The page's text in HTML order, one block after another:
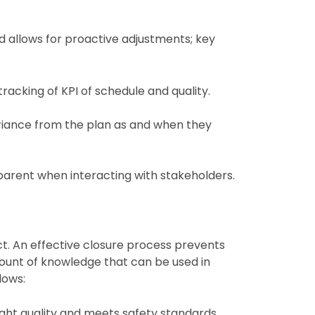
for proactive adjustments; key
of KPI of schedule and quality.
from the plan as and when they
when interacting with stakeholders.
An effective closure process prevents
of knowledge that can be used in